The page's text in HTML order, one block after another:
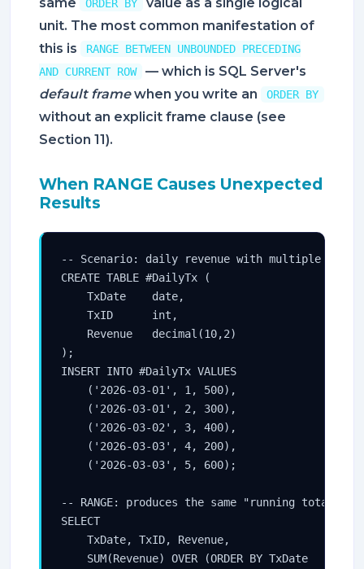
ORDER BY
unit. The most common manifestation of
this is
RANGE BETWEEN UNBOUNDED PRECEDING
AND CURRENT ROW
— which is SQL Server's
default framewhen you write an ORDER BY
without an explicit frame clause (see
Section 11).
When RANGE Causes Unexpected
Results
-- Scenario: daily revenue with multiple
CREATE TABLE #DailyTx (
    TxDate    date,
    TxID      int,
    Revenue   decimal(10,2)
);
INSERT INTO #DailyTx VALUES
    ('2026-03-01', 1, 500),
    ('2026-03-01', 2, 300),
    ('2026-03-02', 3, 400),
    ('2026-03-03', 4, 200),
    ('2026-03-03', 5, 600);
-- RANGE: produces the same "running total"
SELECT
    TxDate, TxID, Revenue,
    SUM(Revenue) OVER (ORDER BY TxDate